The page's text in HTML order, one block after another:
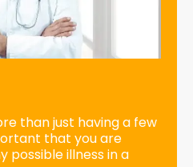
than just having a few
that you are
possible illness in a